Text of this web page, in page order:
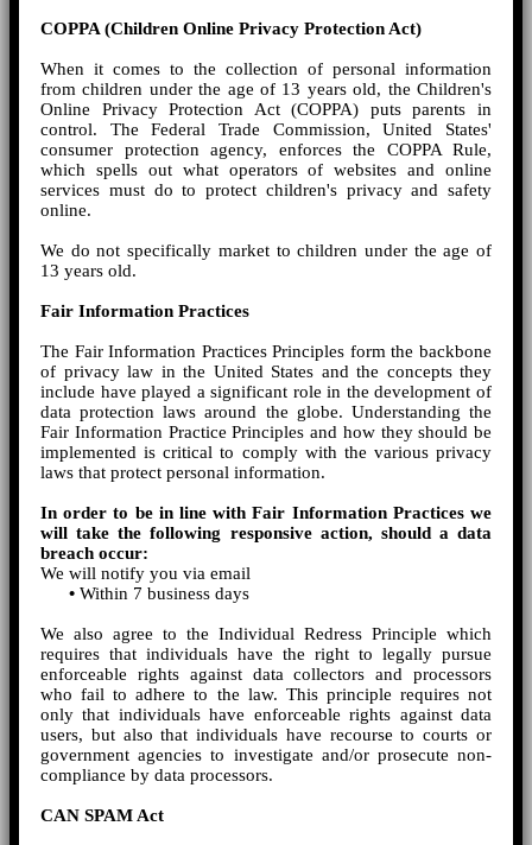
COPPA (Children Online Privacy Protection Act)
When it comes to the collection of personal information
from children under the age of 13 years old, the Children's
Online Privacy Protection Act (COPPA) puts parents in
control. The Federal Trade Commission, United States'
consumer protection agency, enforces the COPPA Rule,
which spells out what operators of websites and online
services must do to protect children's privacy and safety
online.
We do not specifically market to children under the age of
13 years old.
Fair Information Practices
The Fair Information Practices Principles form the backbone
of privacy law in the United States and the concepts they
include have played a significant role in the development of
data protection laws around the globe. Understanding the
Fair Information Practice Principles and how they should be
implemented is critical to comply with the various privacy
laws that protect personal information.
In order to be in line with Fair Information Practices we
will take the following responsive action, should a data
breach occur:
We will notify you via email
• Within 7 business days
We also agree to the Individual Redress Principle which
requires that individuals have the right to legally pursue
enforceable rights against data collectors and processors
who fail to adhere to the law. This principle requires not
only that individuals have enforceable rights against data
users, but also that individuals have recourse to courts or
government agencies to investigate and/or prosecute non-
compliance by data processors.
CAN SPAM Act